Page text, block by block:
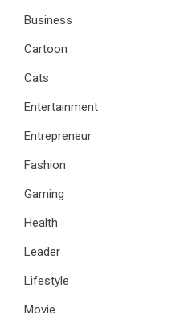
Business
Cartoon
Cats
Entertainment
Entrepreneur
Fashion
Gaming
Health
Leader
Lifestyle
Movie